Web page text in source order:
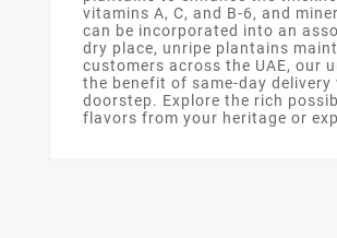
vitamins A, C, and B-6, and
can be incorporated into an
dry place, unripe plantains
customers across the UAE, our
the benefit of same-day
doorstep. Explore the rich
flavors from your heritage or